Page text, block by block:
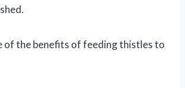
of the benefits of feeding thistles to